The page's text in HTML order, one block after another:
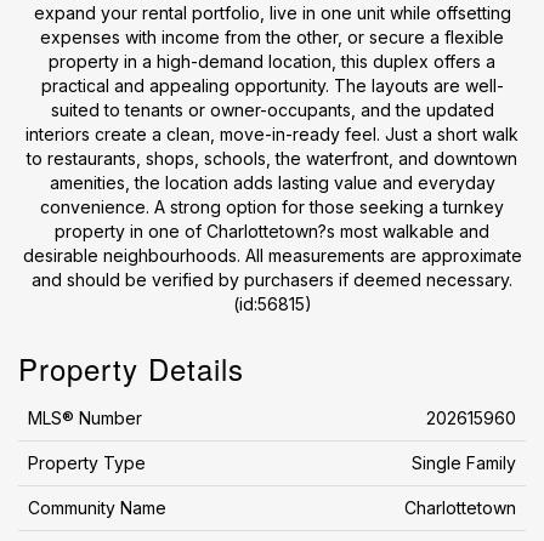
expand your rental portfolio, live in one unit while offsetting
expenses with income from the other, or secure a flexible
property in a high-demand location, this duplex offers a
practical and appealing opportunity. The layouts are well-
suited to tenants or owner-occupants, and the updated
interiors create a clean, move-in-ready feel. Just a short walk
to restaurants, shops, schools, the waterfront, and downtown
amenities, the location adds lasting value and everyday
convenience. A strong option for those seeking a turnkey
property in one of Charlottetown?s most walkable and
desirable neighbourhoods. All measurements are approximate
and should be verified by purchasers if deemed necessary.
(id:56815)
Property Details
MLS® Number 202615960
Property Type Single Family
Community Name Charlottetown